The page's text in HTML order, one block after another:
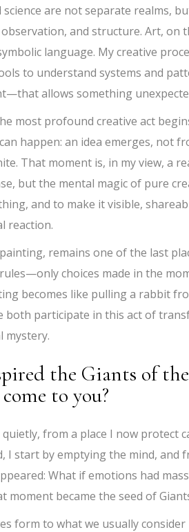
science are not separate realms,
and structure. Art,
language. My creative
to understand systems and
allows something
most profound creative act
happen: an idea emerges, not
That moment is, in my view, a
but the mental magic of pure
and to make it visible,
reaction.
remains one of the last
choices made in the
becomes like pulling a rabbit
both participate in this act of
mystery.
the Giants of
to you?
quietly, from a place I now
I start by emptying the mind, and
What if emotions had
moment became the seed of
form to what we usually